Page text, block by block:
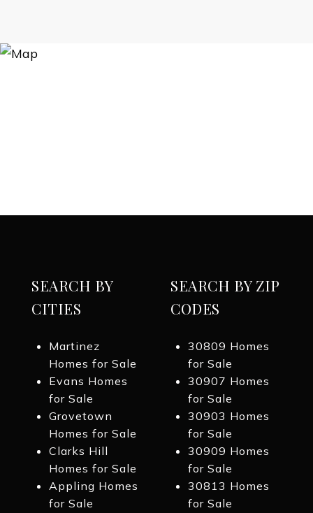
SEARCH BY
CITIES
Martinez
Homes for Sale
Evans Homes
for Sale
Grovetown
Homes for Sale
Clarks Hill
Homes for Sale
Appling Homes
for Sale
SEARCH BY ZIP
CODES
30809 Homes
for Sale
30907 Homes
for Sale
30903 Homes
for Sale
30909 Homes
for Sale
30813 Homes
for Sale